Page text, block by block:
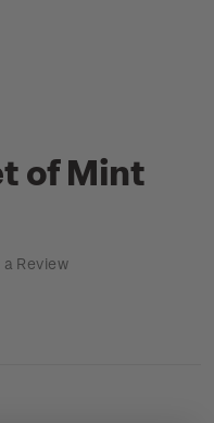
of Mint
Review